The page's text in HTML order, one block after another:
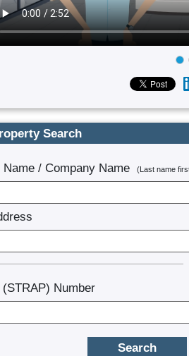
Search
Name / Company Name (Last name
Number